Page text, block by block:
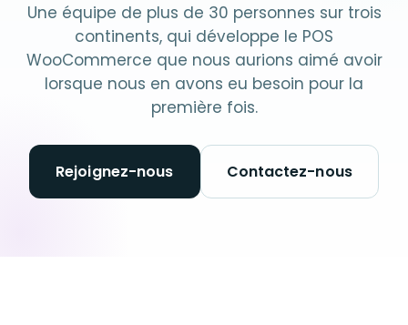
Une équipe de plus de 30 personnes sur trois
continents, qui développe le POS
WooCommerce que nous aurions aimé avoir
lorsque nous en avons eu besoin pour la
première fois.
Rejoignez-nous Contactez-nous